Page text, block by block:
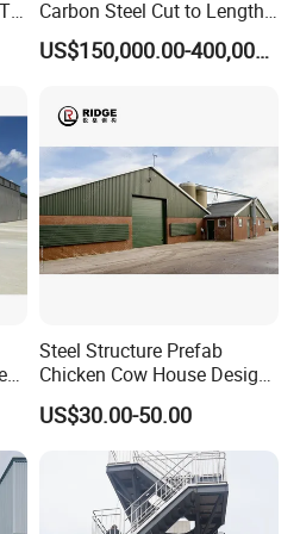
colorful corrugate steel sheet,
panel with EPS, Rock wool, PU,
colorful corrugate steel sheet,
panel with EPS, Rock wool, PU,
wool etc.,
High strength
Steel plate, Stainless steel
alloy-Glass, Aluminum alloy-
PVC
Color steel pipe
of color steel sheet thickness 0.5mm
steel
Carbon Steel Cut to Length
Line Sheet Slitting Machine
US$150,000.00-400,000.00
Steel Structure Prefab
Chicken Cow House Design
Shed Poultry Farm
US$30.00-50.00